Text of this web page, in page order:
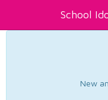
School
New